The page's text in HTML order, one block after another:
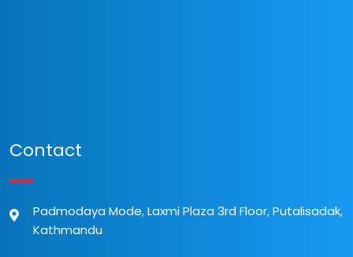
Contact
Padmodaya Mode, Laxmi Plaza 3rd Floor, Putalisadak,
Kathmandu